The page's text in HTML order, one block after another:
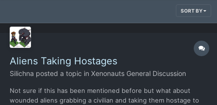
SORT BY
Aliens Taking Hostages
Silichna posted a topic in Xenonauts General Discussion
Not sure if this has been mentioned before but what about
wounded aliens grabbing a civilian and taking them hostage to